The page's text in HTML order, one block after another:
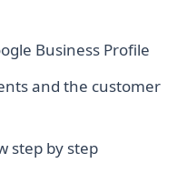
Business Profile
and the customer
step by step